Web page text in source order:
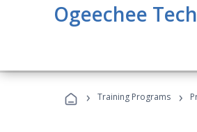
Ogeechee
› Training Programs ›